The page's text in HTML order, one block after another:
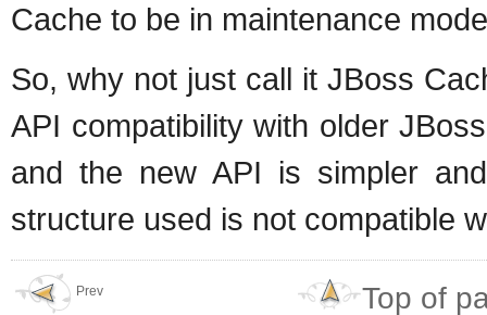
Cache to be in maintenance
So, why not just call it JBoss
API compatibility with older
and the new API is simpler
structure used is not compatible
Prev Top of